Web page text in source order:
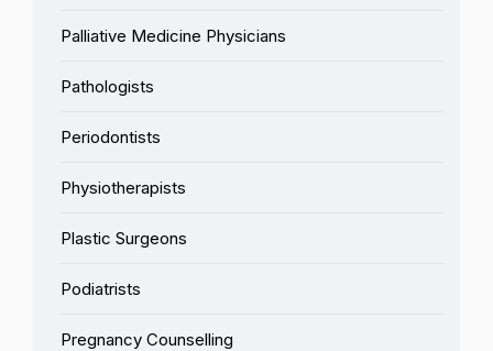
Palliative Medicine Physicians
Pathologists
Periodontists
Physiotherapists
Plastic Surgeons
Podiatrists
Pregnancy Counselling